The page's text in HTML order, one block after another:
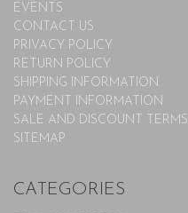
EVENTS
CONTACT US
PRIVACY POLICY
RETURN POLICY
SHIPPING INFORMATION
PAYMENT INFORMATION
SALE AND DISCOUNT TERMS
SITEMAP
CATEGORIES